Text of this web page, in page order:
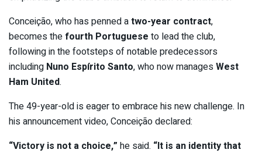
Conceição, who has penned atwo-year contract,
becomes the fourth Portuguese to lead the club,
following in the footsteps of notable predecessors
including Nuno Espírito Santo, who now managesWest
Ham United.
The 49-year-old is eager to embrace his new challenge. In
his announcement video, Conceição declared:
“Victory is not a choice,” he said. “It is an identity that